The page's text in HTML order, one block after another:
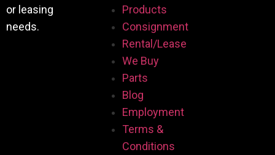
or leasing
needs.
Products
Consignment
Rental/Lease
We Buy
Parts
Blog
Employment
Terms &
Conditions